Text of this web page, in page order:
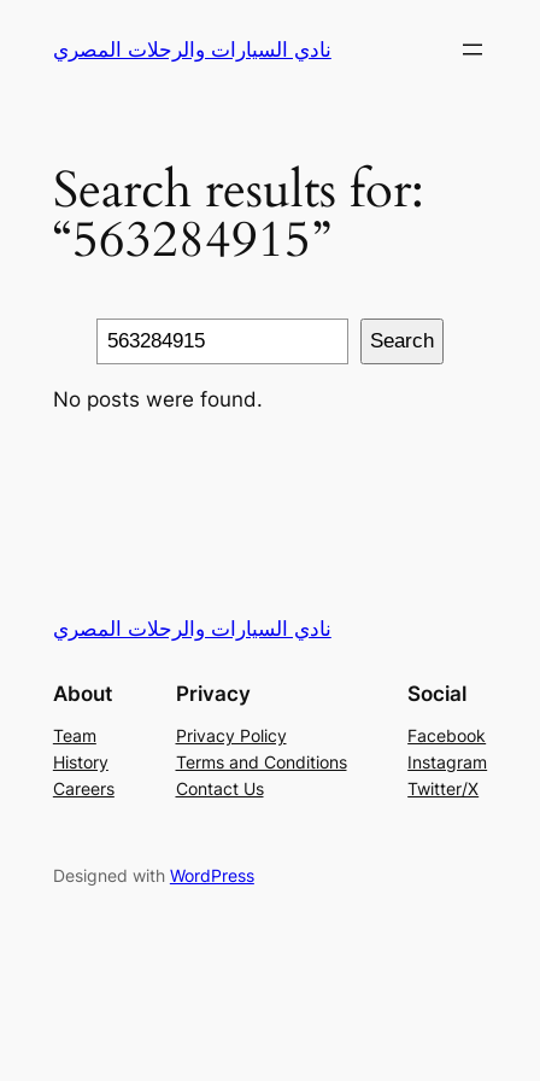
نادي السيارات والرحلات المصري
Search results for:
“563284915”
Search Search
No posts were found.
نادي السيارات والرحلات المصري
About
Team
History
Careers
Privacy
Privacy Policy
Terms and Conditions
Contact Us
Social
Facebook
Instagram
Twitter/X
Designed with WordPress